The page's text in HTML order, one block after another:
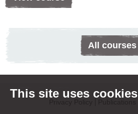
All courses
This site uses cookies